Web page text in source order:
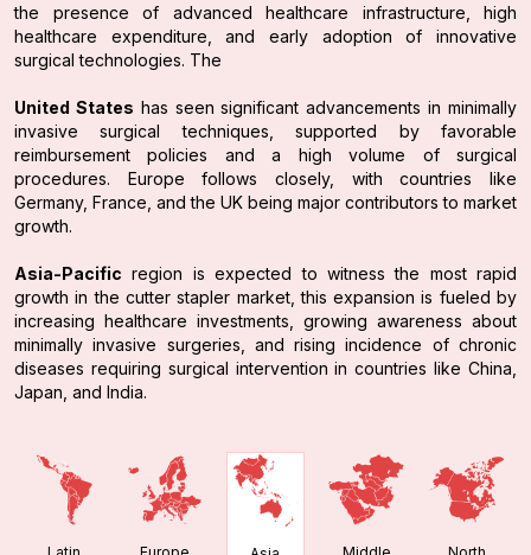
the presence of advanced healthcare infrastructure, high
healthcare expenditure, and early adoption of innovative
surgical technologies. The
United States has seen significant advancements in minimally
invasive surgical techniques, supported by favorable
reimbursement policies and a high volume of surgical
procedures. Europe follows closely, with countries like
Germany, France, and the UK being major contributors to market
growth.
Asia-Pacific region is expected to witness the most rapid
growth in the cutter stapler market, this expansion is fueled by
increasing healthcare investments, growing awareness about
minimally invasive surgeries, and rising incidence of chronic
diseases requiring surgical intervention in countries like China,
Japan, and India.